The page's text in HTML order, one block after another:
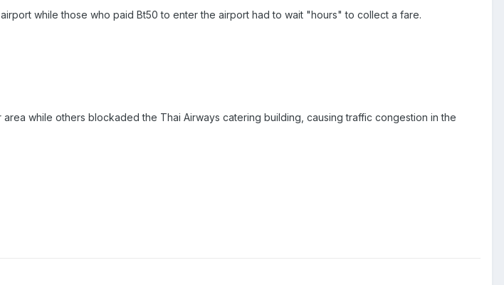
while those who paid Bt50 to enter the airport had to wait "hours" to collect a fare.
while others blockaded the Thai Airways catering building, causing traffic congestion in the